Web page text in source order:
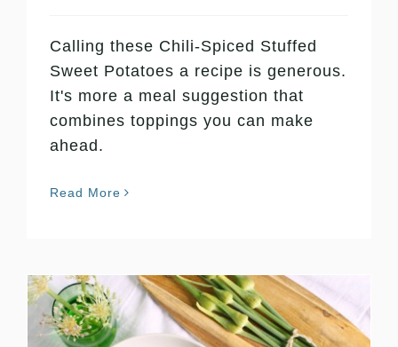
Calling these Chili-Spiced Stuffed
Sweet Potatoes a recipe is generous.
It's more a meal suggestion that
combines toppings you can make
ahead.
Read More